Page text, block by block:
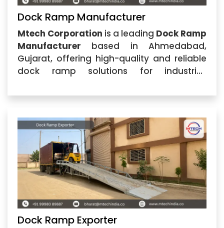
Dock Ramp Manufacturer
Mtech Corporation is a leading Dock Ramp
Manufacturer based in Ahmedabad,
Gujarat, offering high-quality and reliable
dock ramp solutions for industrial,
applications. The company specializes in
Ramp systems designed
Dock Ramp Exporter